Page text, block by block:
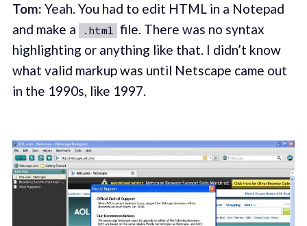
Tom: Yeah. You had to edit HTML in a Notepad
and make a
.html file. There was no syntax
highlighting or anything like that. I didn’t know
what valid markup was until Netscape came out
in the 1990s, like 1997.